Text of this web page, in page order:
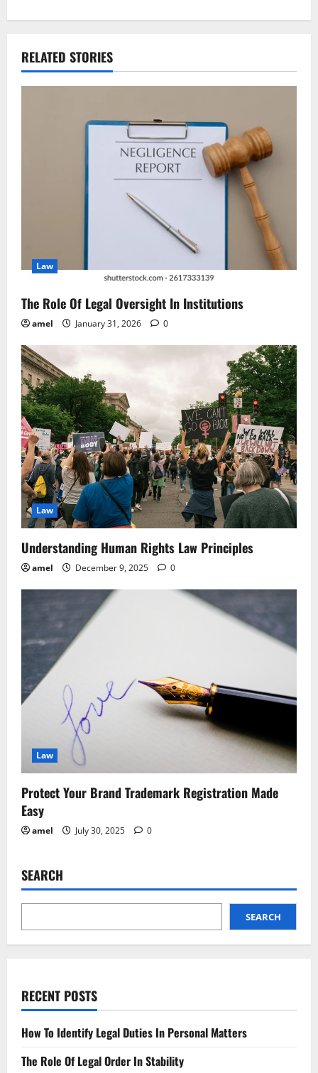
a
o
n
RELATED STORIES
Law
The Role Of Legal Oversight In Institutions
amel January 31, 2026 0
Law
Understanding Human Rights Law Principles
amel December 9, 2025 0
Law
Protect Your Brand Trademark Registration Made
Easy
amel July 30, 2025 0
SEARCH
SEARCH
RECENT POSTS
How To Identify Legal Duties In Personal Matters
The Role Of Legal Order In Stability